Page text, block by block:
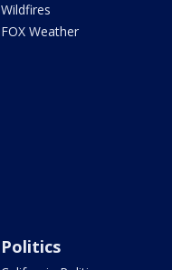
Wildfires
FOX Weather
Politics